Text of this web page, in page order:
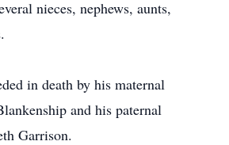
nieces, nephews, aunts,
in death by his maternal
and his paternal
Garrison.